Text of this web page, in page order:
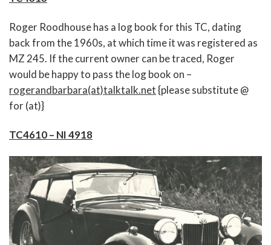
Roger Roodhouse has a log book for this TC, dating
back from the 1960s, at which time it was registered as
MZ 245. If the current owner can be traced, Roger
would be happy to pass the log book on –
rogerandbarbara(at)talktalk.net{please substitute @
for (at)}
TC4610 – NI 4918